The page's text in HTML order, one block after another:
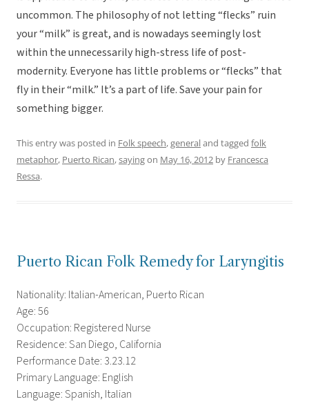
uncommon. The philosophy of not letting “flecks” ruin
your “milk” is great, and is nowadays seemingly lost
within the unnecessarily high-stress life of post-
modernity. Everyone has little problems or “flecks” that
fly in their “milk.” It’s a part of life. Save your pain for
something bigger.
This entry was posted in Folk speech,generaland tagged folk
metaphor, Puerto Rican,sayingon May 16, 2012 by Francesca
Ressa.
Puerto Rican Folk Remedy for Laryngitis
Nationality: Italian-American, Puerto Rican
Age: 56
Occupation: Registered Nurse
Residence: San Diego, California
Performance Date: 3.23.12
Primary Language: English
Language: Spanish, Italian